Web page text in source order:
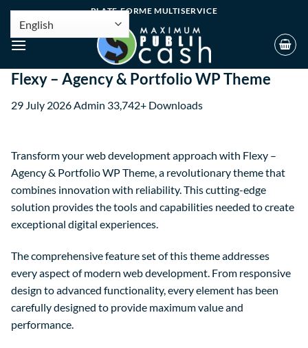
PLATE-FORME MULTISERVICE
Flexy – Agency & Portfolio WP Theme
29 July 2026Admin 33,742+ Downloads
Transform your web development approach with Flexy –
Agency & Portfolio WP Theme, a revolutionary theme that
combines innovation with reliability. This cutting-edge
solution provides the tools and capabilities needed to create
exceptional digital experiences.
The comprehensive feature set of this theme addresses
every aspect of modern web development. From responsive
design to advanced functionality, every element has been
carefully designed to provide maximum value and
performance.